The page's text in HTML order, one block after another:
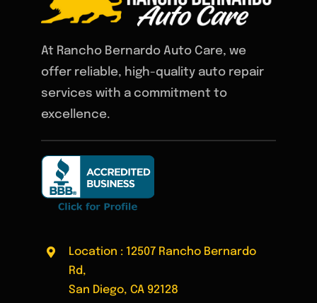
At Rancho Bernardo Auto Care, we
offer reliable, high-quality auto repair
services with a commitment to
excellence.
Location : 12507 Rancho Bernardo
Rd,
San Diego, CA 92128